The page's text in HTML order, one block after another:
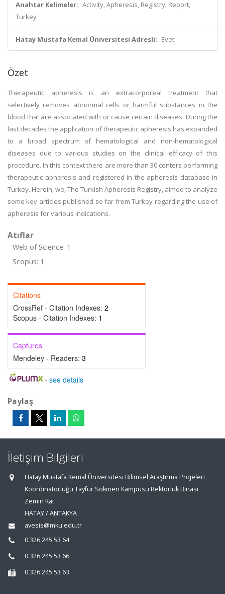
Anahtar Kelimeler: Activity, Apheresis, Registry, Report,
Turkey
Hatay Mustafa Kemal Üniversitesi Adresli: Evet
Özet
Therapeutic apheresis is an extracorporeal treatment that
selectively removes abnormal cells or harmful substances in the
blood that are associated with or cause certain diseases. During the
last decades the application of therapeutic apheresis has expanded
to a broad spectrum of hematological and non-hematological
diseases due to various studies on the clinical efficacy of this
procedure. In this context there are more than 30 centers performing
therapeutic apheresis and registered in the apheresis database in
Turkey. Herein, we, The Turkish Apheresis Registry, aimed to analyze
some key articles published so far from Turkey regarding the use of
apheresis for various indications.
Atıflar
Web of Science: 1
Scopus: 1
Citations
CrossRef - Citation Indexes: 2
Scopus - Citation Indexes: 1
Captures
Mendeley - Readers: 3
- see details
Paylaş
İletişim Bilgileri
Hatay Mustafa Kemal Üniversitesi Bilimsel Araştırma Projeleri
Koordinatörlüğü Tayfur Sökmen Kampüsü Rektörlük Binası
Zemin Kat
HATAY / ANTAKYA
avesis@mku.edu.tr
0.326.245 53 64
0.326.245 53 66
0.326.245 53 63